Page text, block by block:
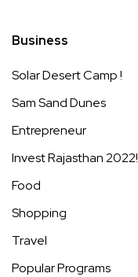
Business
Solar Desert Camp !
Sam Sand Dunes
Entrepreneur
Invest Rajasthan 2022!
Food
Shopping
Travel
Popular Programs